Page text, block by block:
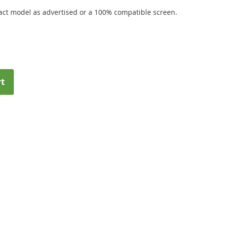
model as advertised or a 100% compatible screen.